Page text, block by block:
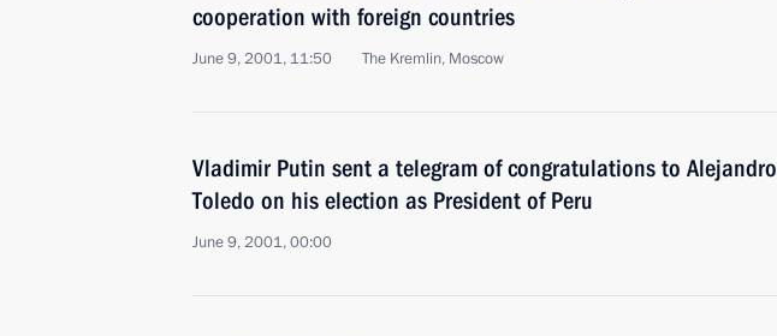
cooperation with foreign countries
June 9, 2001, 11:50 The Kremlin, Moscow
Vladimir Putin sent a telegram of congratulations to Alejandro
Toledo on his election as President of Peru
June 9, 2001, 00:00